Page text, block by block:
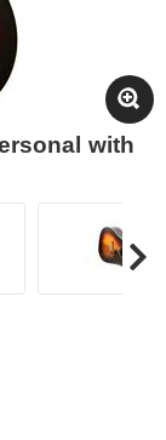
with